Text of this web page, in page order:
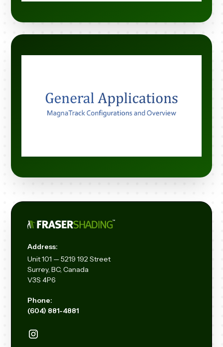
Address:
Unit101 — 5219 192Street
Surrey, BC, Canada
V3S 4P6
Phone:
(604) 881-4881